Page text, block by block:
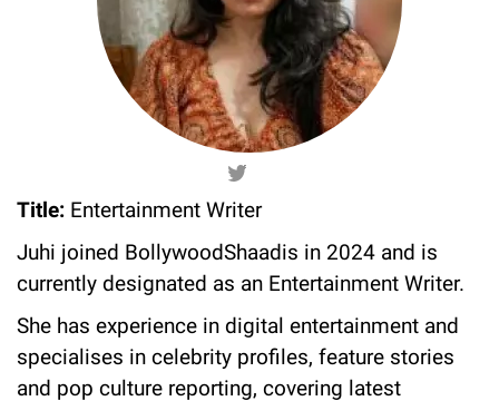
Title: Entertainment Writer
Juhi joined BollywoodShaadis in 2024 and is
currently designated as an Entertainment Writer.
She has experience in digital entertainment and
specialises in celebrity profiles, feature stories
and pop culture reporting, covering latest